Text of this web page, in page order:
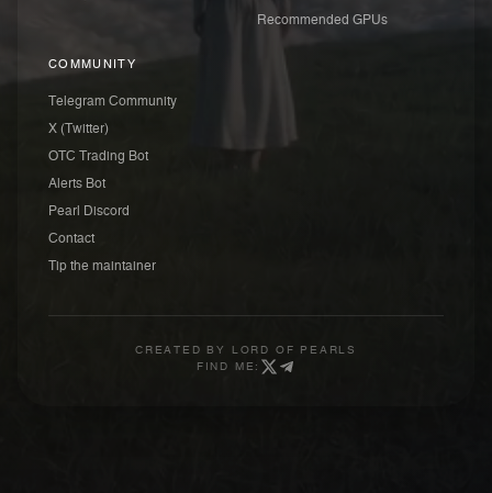
Recommended GPUs
COMMUNITY
Telegram Community
X (Twitter)
OTC Trading Bot
Alerts Bot
Pearl Discord
Contact
Tip the maintainer
CREATED BY
LORD OF PEARLS
FIND ME: